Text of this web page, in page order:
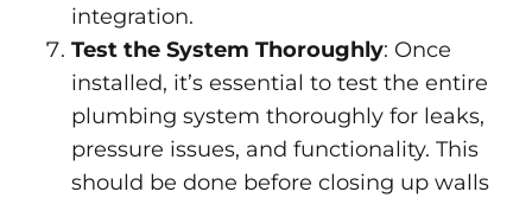
integration.
Test the System Thoroughly: Once
installed, it’s essential to test the entire
plumbing system thoroughly for leaks,
pressure issues, and functionality. This
should be done before closing up walls